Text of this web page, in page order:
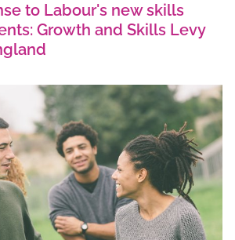
to Labour's new skills
Growth and Skills Levy